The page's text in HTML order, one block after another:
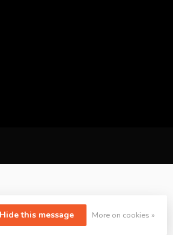
Hide this message More on cookies »